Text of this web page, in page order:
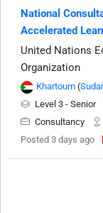
National
Accelerated
United Nations
Organization
Khartoum (
Level 3 - Senior
Consultancy
Posted 3 days ago